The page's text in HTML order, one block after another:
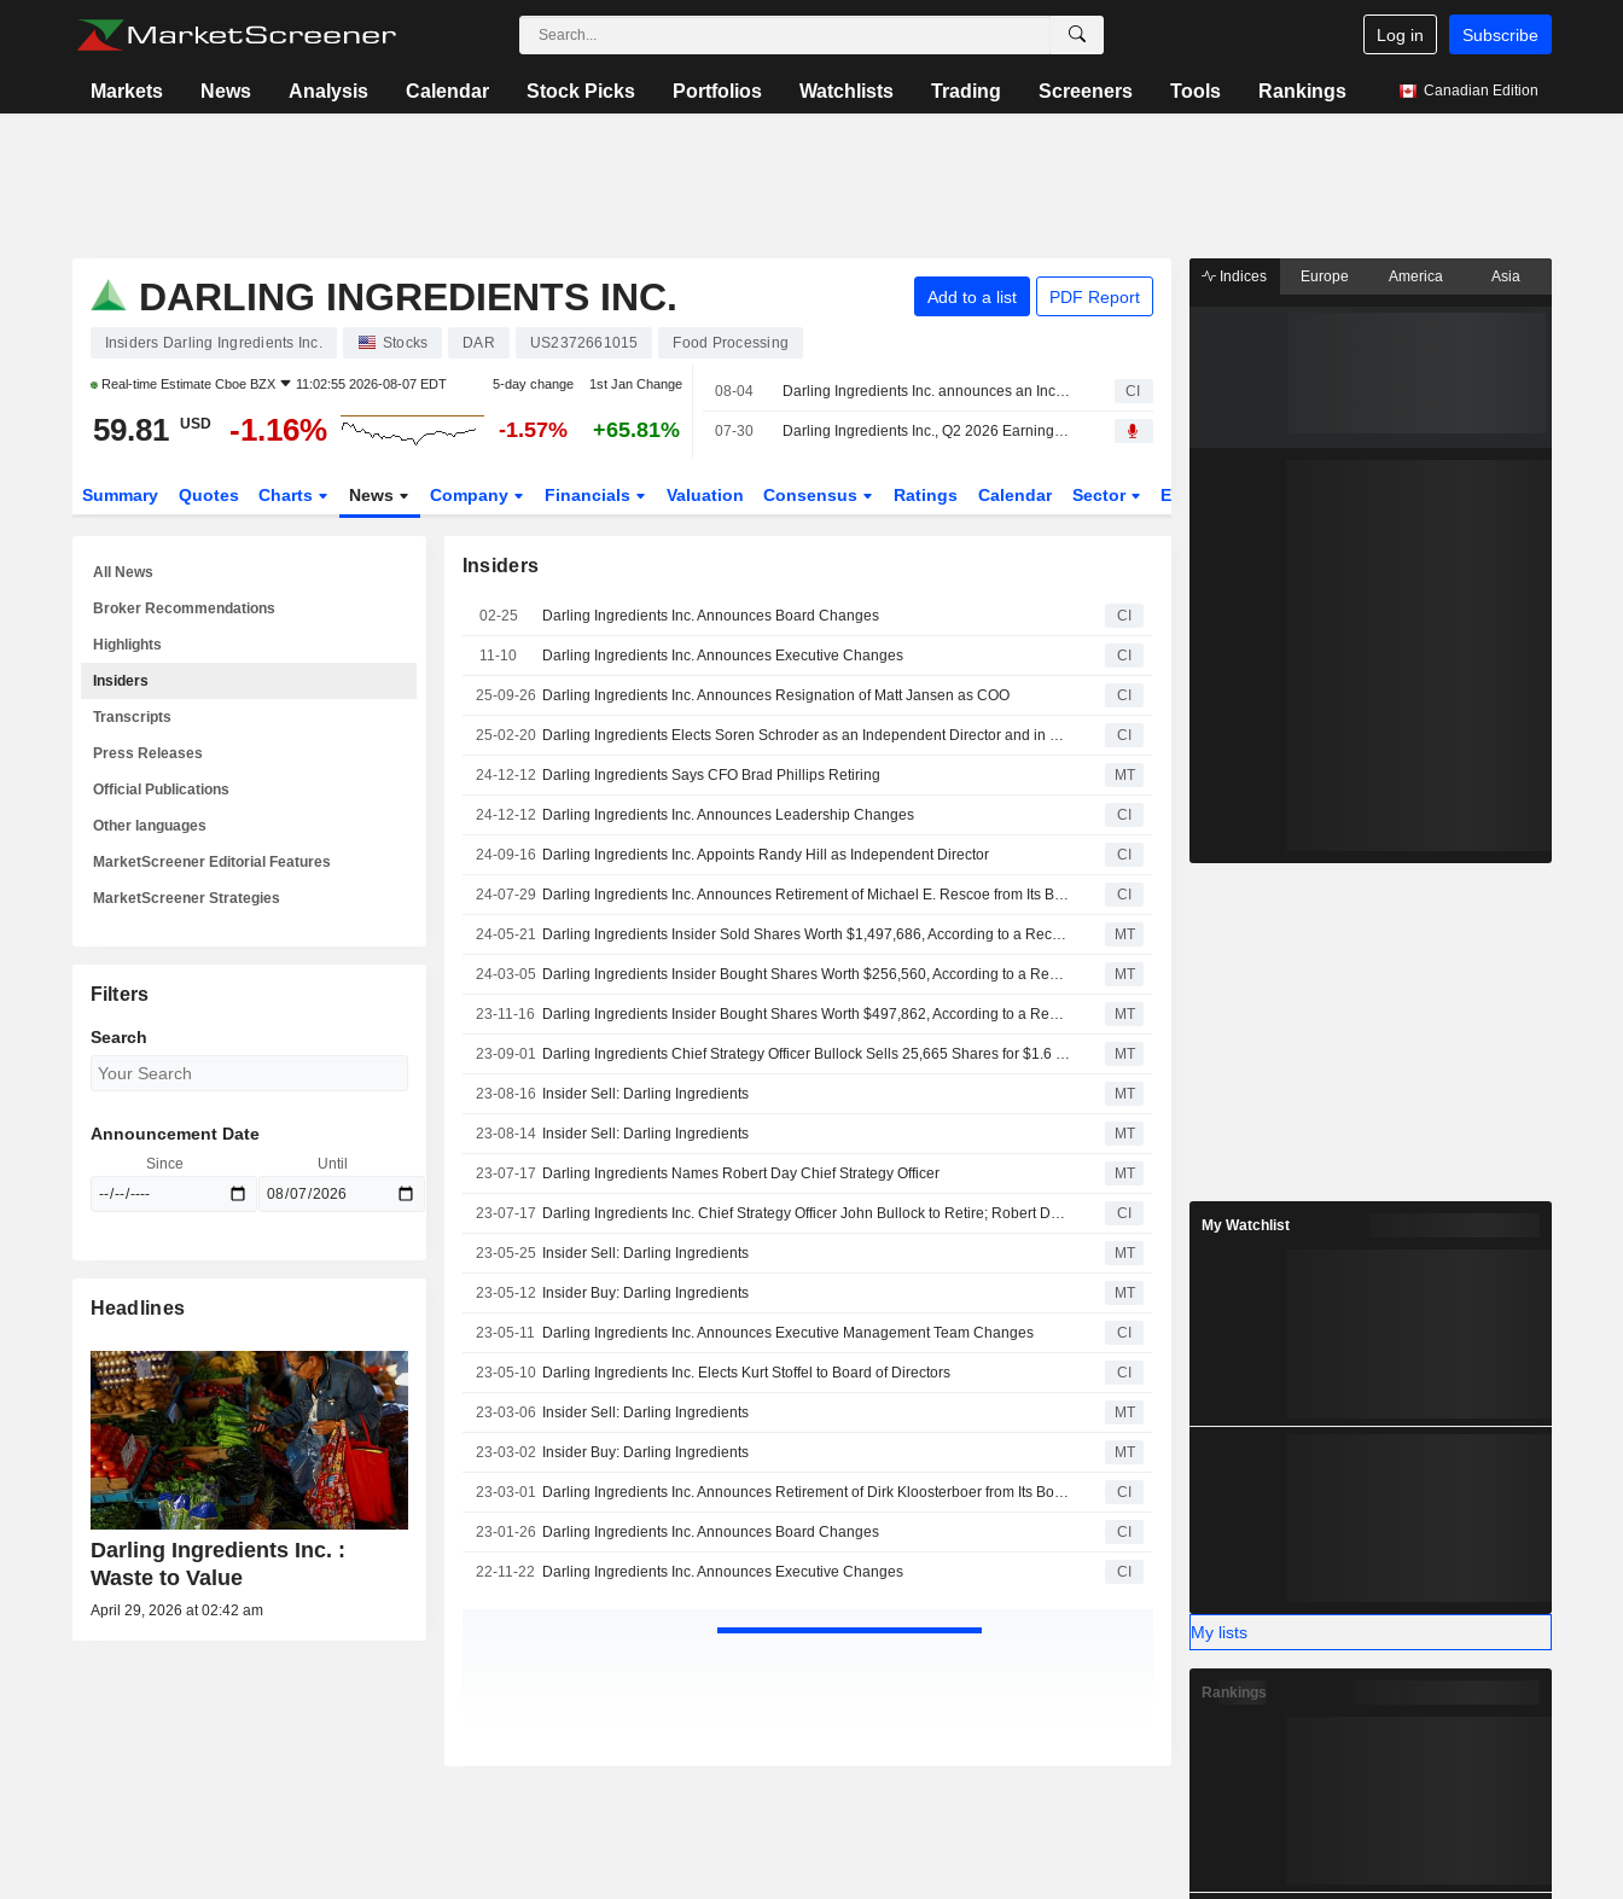
Log in Subscribe
Markets News Analysis Calendar Stock Picks Portfolios Watchlists Trading Screeners Tools Rankings Canadian Edition
DARLING INGREDIENTS INC. Add to a list PDF Report
Insiders Darling Ingredients Inc. Stocks DAR US2372661015 Food Processing
Real-time Estimate Cboe BZX 11:02:55 2026-08-07 EDT 5-day change 1st Jan Change
59.81 USD -1.16% -1.57% +65.81%
08-04 Darling Ingredients Inc. announces an Increase in Equity Buyback. CI
07-30 Darling Ingredients Inc., Q2 2026 Earnings Call, Jul 30, 2026
Summary Quotes Charts News Company Financials Valuation Consensus Ratings Calendar Sector ETFs
Insiders
02-25 Darling Ingredients Inc. Announces Board Changes CI
11-10 Darling Ingredients Inc. Announces Executive Changes CI
25-09-26 Darling Ingredients Inc. Announces Resignation of Matt Jansen as COO CI
25-02-20 Darling Ingredients Elects Soren Schroder as an Independent Director and in Compensation and Audit Committees CI
24-12-12 Darling Ingredients Says CFO Brad Phillips Retiring MT
24-12-12 Darling Ingredients Inc. Announces Leadership Changes CI
24-09-16 Darling Ingredients Inc. Appoints Randy Hill as Independent Director CI
24-07-29 Darling Ingredients Inc. Announces Retirement of Michael E. Rescoe from Its Board CI
24-05-21 Darling Ingredients Insider Sold Shares Worth $1,497,686, According to a Recent SEC Filing MT
24-03-05 Darling Ingredients Insider Bought Shares Worth $256,560, According to a Recent SEC Filing MT
23-11-16 Darling Ingredients Insider Bought Shares Worth $497,862, According to a Recent SEC Filing MT
23-09-01 Darling Ingredients Chief Strategy Officer Bullock Sells 25,665 Shares for $1.6 Million MT
23-08-16 Insider Sell: Darling Ingredients MT
23-08-14 Insider Sell: Darling Ingredients MT
23-07-17 Darling Ingredients Names Robert Day Chief Strategy Officer MT
23-07-17 Darling Ingredients Inc. Chief Strategy Officer John Bullock to Retire; Robert Day to Succeed Bullock CI
23-05-25 Insider Sell: Darling Ingredients MT
23-05-12 Insider Buy: Darling Ingredients MT
23-05-11 Darling Ingredients Inc. Announces Executive Management Team Changes CI
23-05-10 Darling Ingredients Inc. Elects Kurt Stoffel to Board of Directors CI
23-03-06 Insider Sell: Darling Ingredients MT
23-03-02 Insider Buy: Darling Ingredients MT
23-03-01 Darling Ingredients Inc. Announces Retirement of Dirk Kloosterboer from Its Board CI
23-01-26 Darling Ingredients Inc. Announces Board Changes CI
22-11-22 Darling Ingredients Inc. Announces Executive Changes CI
All News
Broker Recommendations
Highlights
Insiders
Transcripts
Press Releases
Official Publications
Other languages
MarketScreener Editorial Features
MarketScreener Strategies
Filters
Search
Announcement Date
Since Until
Headlines
Darling Ingredients Inc. :
Waste to Value
April 29, 2026 at 02:42 am
Indices Europe America Asia
My Watchlist
My lists
Rankings